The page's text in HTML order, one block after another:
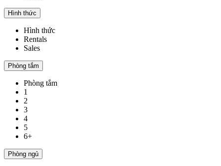
Hình thức
Hình thức
Rentals
Sales
Phòng tắm
Phòng tắm
1
2
3
4
5
6+
Phòng ngủ